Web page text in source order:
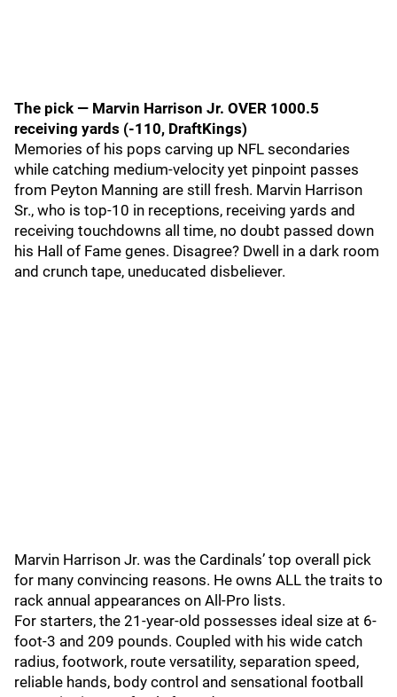
The pick — Marvin Harrison Jr. OVER 1000.5
receiving yards (-110, DraftKings)
Memories of his pops carving up NFL secondaries
while catching medium-velocity yet pinpoint passes
from Peyton Manning are still fresh. Marvin Harrison
Sr., who is top-10 in receptions, receiving yards and
receiving touchdowns all time, no doubt passed down
his Hall of Fame genes. Disagree? Dwell in a dark room
and crunch tape, uneducated disbeliever.
Marvin Harrison Jr. was the Cardinals’ top overall pick
for many convincing reasons. He owns ALL the traits to
rack annual appearances on All-Pro lists.
For starters, the 21-year-old possesses ideal size at 6-
foot-3 and 209 pounds. Coupled with his wide catch
radius, footwork, route versatility, separation speed,
reliable hands, body control and sensational football